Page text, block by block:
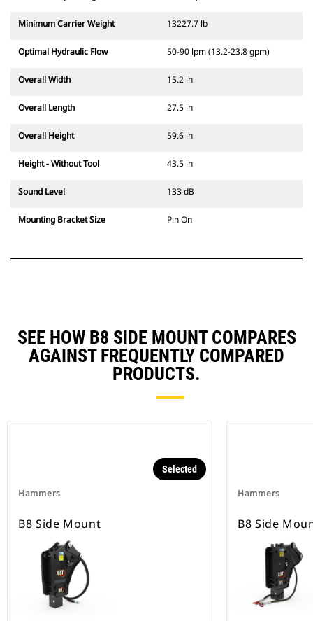
Minimum Carrier Weight 13227.7 lb
Optimal Hydraulic Flow 50-90 lpm (13.2-23.8 gpm)
Overall Width 15.2 in
Overall Length 27.5 in
Overall Height 59.6 in
Height - Without Tool 43.5 in
Sound Level 133 dB
Mounting Bracket Size Pin On
SEE HOW B8 SIDE MOUNT COMPARES
AGAINST FREQUENTLY COMPARED
PRODUCTS.
Hammers
Selected
B8 Side Mount
Hammers
B8 Side